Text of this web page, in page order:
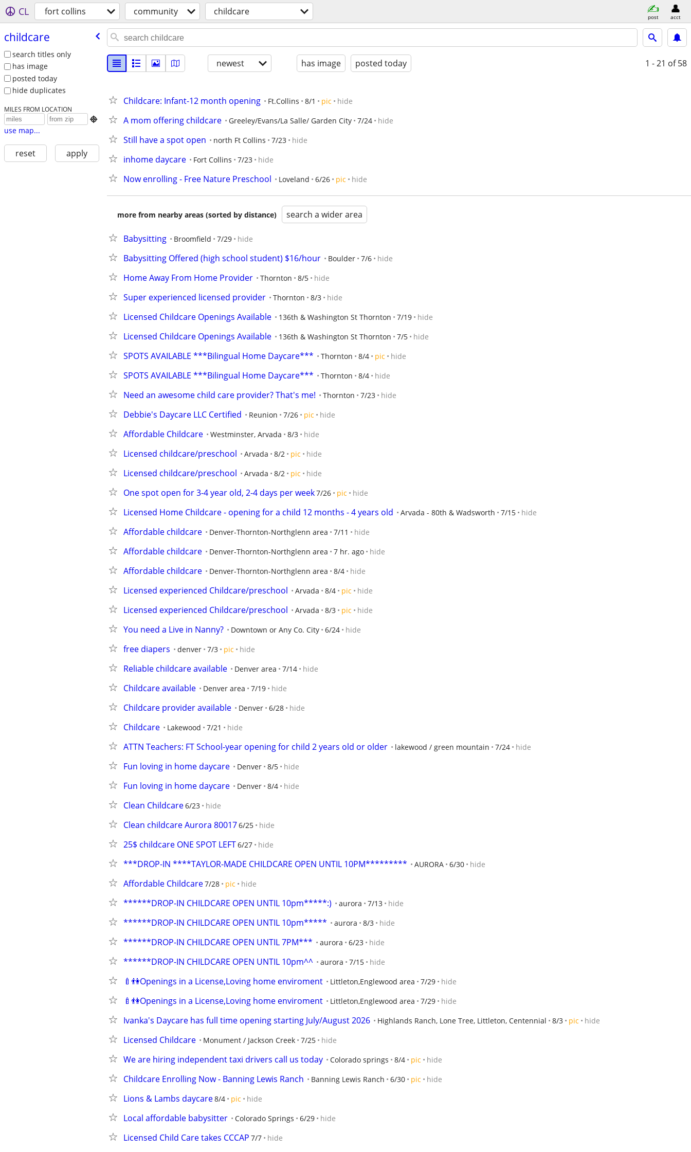
CL fort collins community childcare post acct
childcare
search titles only
has image
posted today
hide duplicates
MILES FROM LOCATION

use map...
reset apply
newest has image posted today 1 - 21 of 58
Childcare: Infant-12 month opening Ft.Collins 8/1 pic hide
A mom offering childcare Greeley/Evans/La Salle/ Garden City 7/24 hide
Still have a spot open north Ft Collins 7/23 hide
inhome daycare Fort Collins 7/23 hide
Now enrolling - Free Nature Preschool Loveland 6/26 pic hide
more from nearby areas (sorted by distance) search a wider area
Babysitting Broomfield 7/29 hide
Babysitting Offered (high school student) $16/hour Boulder 7/6 hide
Home Away From Home Provider Thornton 8/5 hide
Super experienced licensed provider Thornton 8/3 hide
Licensed Childcare Openings Available 136th & Washington St Thornton 7/19 hide
Licensed Childcare Openings Available 136th & Washington St Thornton 7/5 hide
SPOTS AVAILABLE ***Bilingual Home Daycare*** Thornton 8/4 pic hide
SPOTS AVAILABLE ***Bilingual Home Daycare*** Thornton 8/4 hide
Need an awesome child care provider? That's me! Thornton 7/23 hide
Debbie's Daycare LLC Certified Reunion 7/26 pic hide
Affordable Childcare Westminster, Arvada 8/3 hide
Licensed childcare/preschool Arvada 8/2 pic hide
Licensed childcare/preschool Arvada 8/2 pic hide
One spot open for 3-4 year old, 2-4 days per week7/26 pic hide
Licensed Home Childcare - opening for a child 12 months - 4 years old Arvada - 80th & Wadsworth 7/15 hide
Affordable childcare Denver-Thornton-Northglenn area 7/11 hide
Affordable childcare Denver-Thornton-Northglenn area 7 hr. ago hide
Affordable childcare Denver-Thornton-Northglenn area 8/4 hide
Licensed experienced Childcare/preschool Arvada 8/4 pic hide
Licensed experienced Childcare/preschool Arvada 8/3 pic hide
You need a Live in Nanny? Downtown or Any Co. City 6/24 hide
free diapers denver 7/3 pic hide
Reliable childcare available Denver area 7/14 hide
Childcare available Denver area 7/19 hide
Childcare provider available Denver 6/28 hide
Childcare Lakewood 7/21 hide
ATTN Teachers: FT School-year opening for child 2 years old or older lakewood / green mountain 7/24 hide
Fun loving in home daycare Denver 8/5 hide
Fun loving in home daycare Denver 8/4 hide
Clean Childcare6/23 hide
Clean childcare Aurora 800176/25 hide
25$ childcare ONE SPOT LEFT6/27 hide
***DROP-IN ****TAYLOR-MADE CHILDCARE OPEN UNTIL 10PM********* AURORA 6/30 hide
Affordable Childcare7/28 pic hide
******DROP-IN CHILDCARE OPEN UNTIL 10pm*****:) aurora 7/13 hide
******DROP-IN CHILDCARE OPEN UNTIL 10pm***** aurora 8/3 hide
******DROP-IN CHILDCARE OPEN UNTIL 7PM*** aurora 6/23 hide
******DROP-IN CHILDCARE OPEN UNTIL 10pm^^ aurora 7/15 hide
🍼👫Openings in a License,Loving home enviroment Littleton,Englewood area 7/29 hide
🍼👫Openings in a License,Loving home enviroment Littleton,Englewood area 7/29 hide
Ivanka's Daycare has full time opening starting July/August 2026 Highlands Ranch, Lone Tree, Littleton, Centennial 8/3 pic hide
Licensed Childcare Monument / Jackson Creek 7/25 hide
We are hiring independent taxi drivers call us today Colorado springs 8/4 pic hide
Childcare Enrolling Now - Banning Lewis Ranch Banning Lewis Ranch 6/30 pic hide
Lions & Lambs daycare8/4 pic hide
Local affordable babysitter Colorado Springs 6/29 hide
Licensed Child Care takes CCCAP 7/7 hide